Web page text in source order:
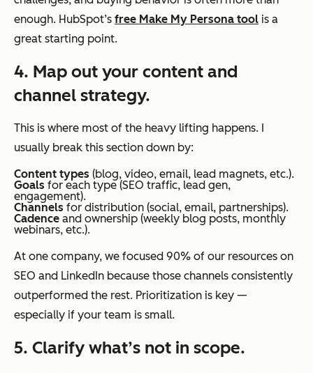
enough. HubSpot’s free Make My Persona tool is a
great starting point.
4. Map out your content and
channel strategy.
This is where most of the heavy lifting happens. I
usually break this section down by:
Content types (blog, video, email, lead magnets, etc.).
Goals for each type (SEO traffic, lead gen,
engagement).
Channels for distribution (social, email, partnerships).
Cadence and ownership (weekly blog posts, monthly
webinars, etc.).
At one company, we focused 90% of our resources on
SEO and LinkedIn because those channels consistently
outperformed the rest. Prioritization is key —
especially if your team is small.
5. Clarify what’s not in scope.